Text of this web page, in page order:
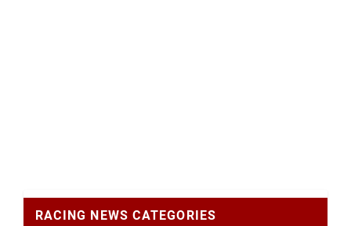
RACING NEWS CATEGORIES